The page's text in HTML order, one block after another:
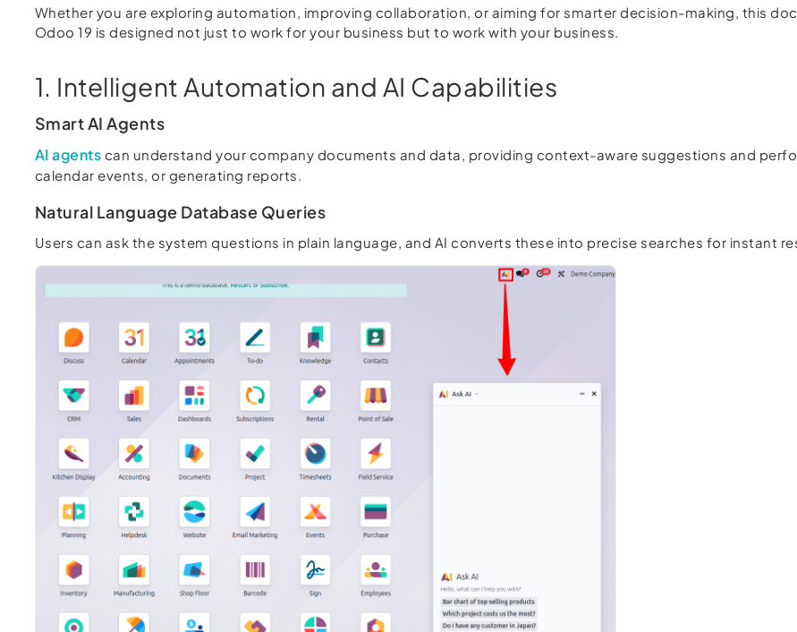
Whether you are exploring automation, improving collaboration, or aiming for smarter decision-making, this
Odoo 19 is designed not just to work for your business but to work with your business.
1. Intelligent Automation and AI Capabilities
Smart AI Agents
AI agents can understand your company documents and data, providing context-aware suggestions and
calendar events, or generating reports.
Natural Language Database Queries
Users can ask the system questions in plain language, and AI converts these into precise searches for instant